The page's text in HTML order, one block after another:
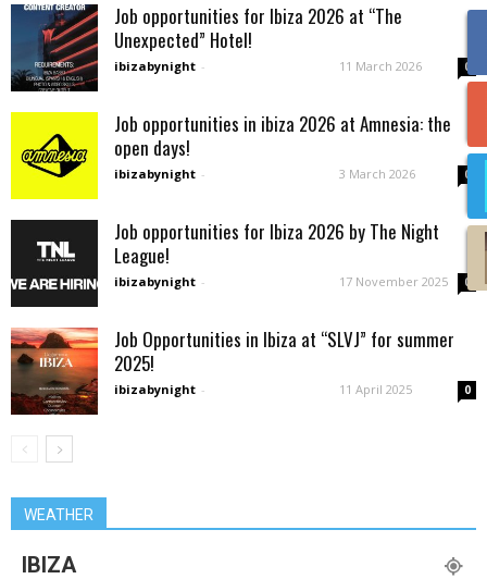
Job opportunities for Ibiza 2026 at “The
Unexpected” Hotel!
ibizabynight - 11 March 2026 0
Job opportunities in ibiza 2026 at Amnesia: the
open days!
ibizabynight - 3 March 2026 0
Job opportunities for Ibiza 2026 by The Night
League!
ibizabynight - 17 November 2025 0
Job Opportunities in Ibiza at “SLVJ” for summer
2025!
ibizabynight - 11 April 2025 0
WEATHER
IBIZA